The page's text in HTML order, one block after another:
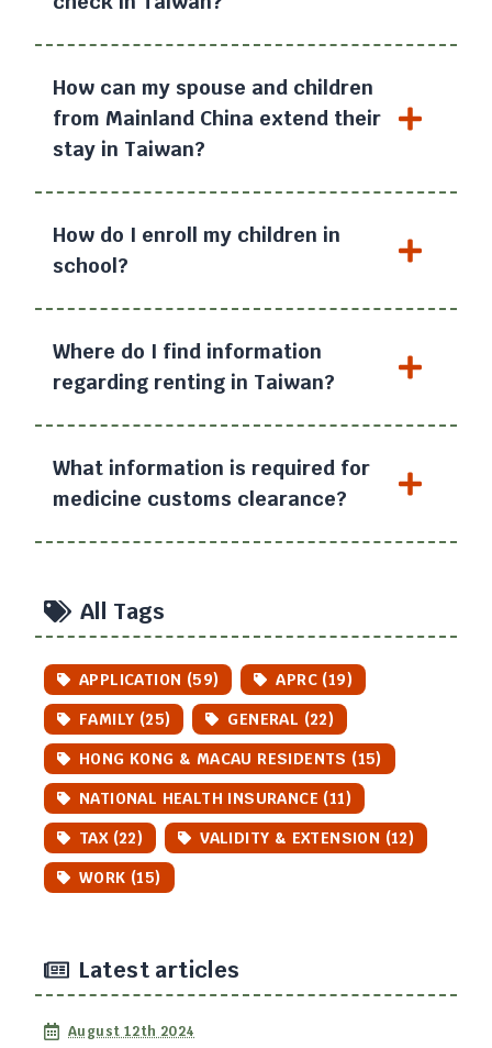
How can my spouse and children
from Mainland China extend their
stay in Taiwan?
How do I enroll my children in
school?
Where do I find information
regarding renting in Taiwan?
What information is required for
medicine customs clearance?
All Tags
APPLICATION (59)
APRC (19)
FAMILY (25)
GENERAL (22)
HONG KONG & MACAU RESIDENTS (15)
NATIONAL HEALTH INSURANCE (11)
TAX (22)
VALIDITY & EXTENSION (12)
WORK (15)
Latest articles
Published
August 12th 2024